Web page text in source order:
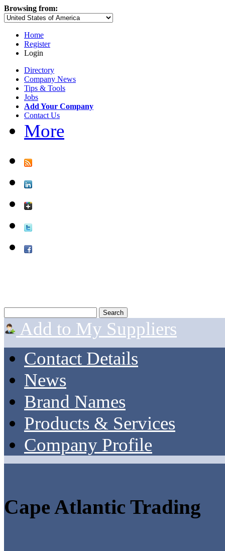
Browsing from:
Home
Register
Login
Directory
Company News
Tips & Tools
Jobs
Add Your Company
Contact Us
More
Add to My Suppliers
Contact Details
News
Brand Names
Products & Services
Company Profile
Cape Atlantic Trading